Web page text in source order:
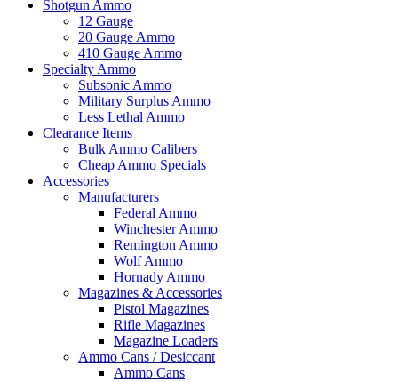
Shotgun Ammo
12 Gauge
20 Gauge Ammo
410 Gauge Ammo
Specialty Ammo
Subsonic Ammo
Military Surplus Ammo
Less Lethal Ammo
Clearance Items
Bulk Ammo Calibers
Cheap Ammo Specials
Accessories
Manufacturers
Federal Ammo
Winchester Ammo
Remington Ammo
Wolf Ammo
Hornady Ammo
Magazines & Accessories
Pistol Magazines
Rifle Magazines
Magazine Loaders
Ammo Cans / Desiccant
Ammo Cans